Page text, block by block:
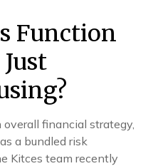
Function
financial strategy,
a bundled risk
Kitces team recently